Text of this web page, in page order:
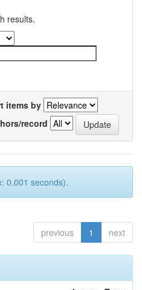
results.
items by
record
0.001 seconds).
previous 1 next